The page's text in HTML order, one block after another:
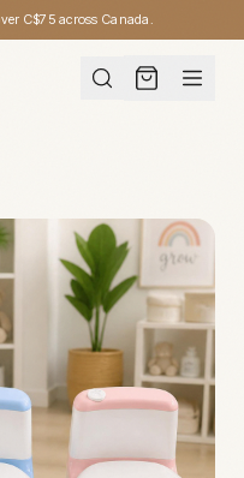
C$75 across Canada.